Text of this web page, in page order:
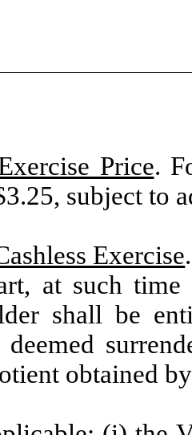
Price.
subject to
Exercise
at such time
shall be
deemed
obtained